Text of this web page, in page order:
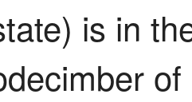
is in